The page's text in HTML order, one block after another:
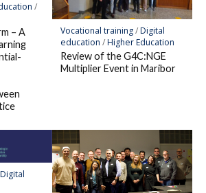
/
– A
Vocational training/Digital
education /Higher Education
Review of the G4C:NGE
Multiplier Event in Maribor
Digital